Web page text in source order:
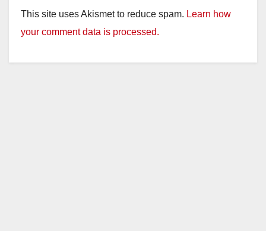
This site uses Akismet to reduce spam. Learn how
your comment data is processed.